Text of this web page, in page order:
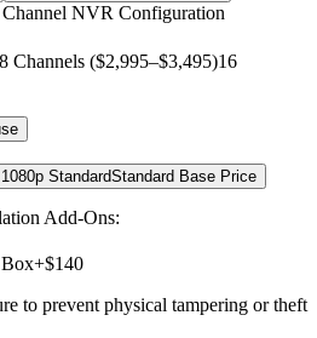
Channel NVR Configuration
8 Channels ($2,995–$3,495)16
StandardStandard Base Price
Add-Ons:
+$140
to prevent physical tampering or theft